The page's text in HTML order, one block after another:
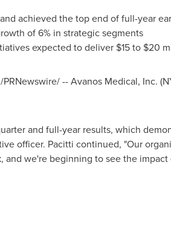
achieved the top end of full-year
of 6% in strategic segments
expected to deliver $15 to $20
-- Avanos Medical, Inc.
and full-year results, which
officer. Pacitti continued, "Our
and we're beginning to see the